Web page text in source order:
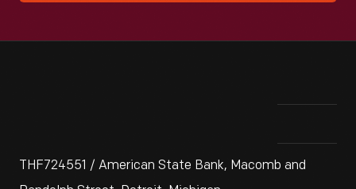
THF724551 / American State Bank, Macomb and